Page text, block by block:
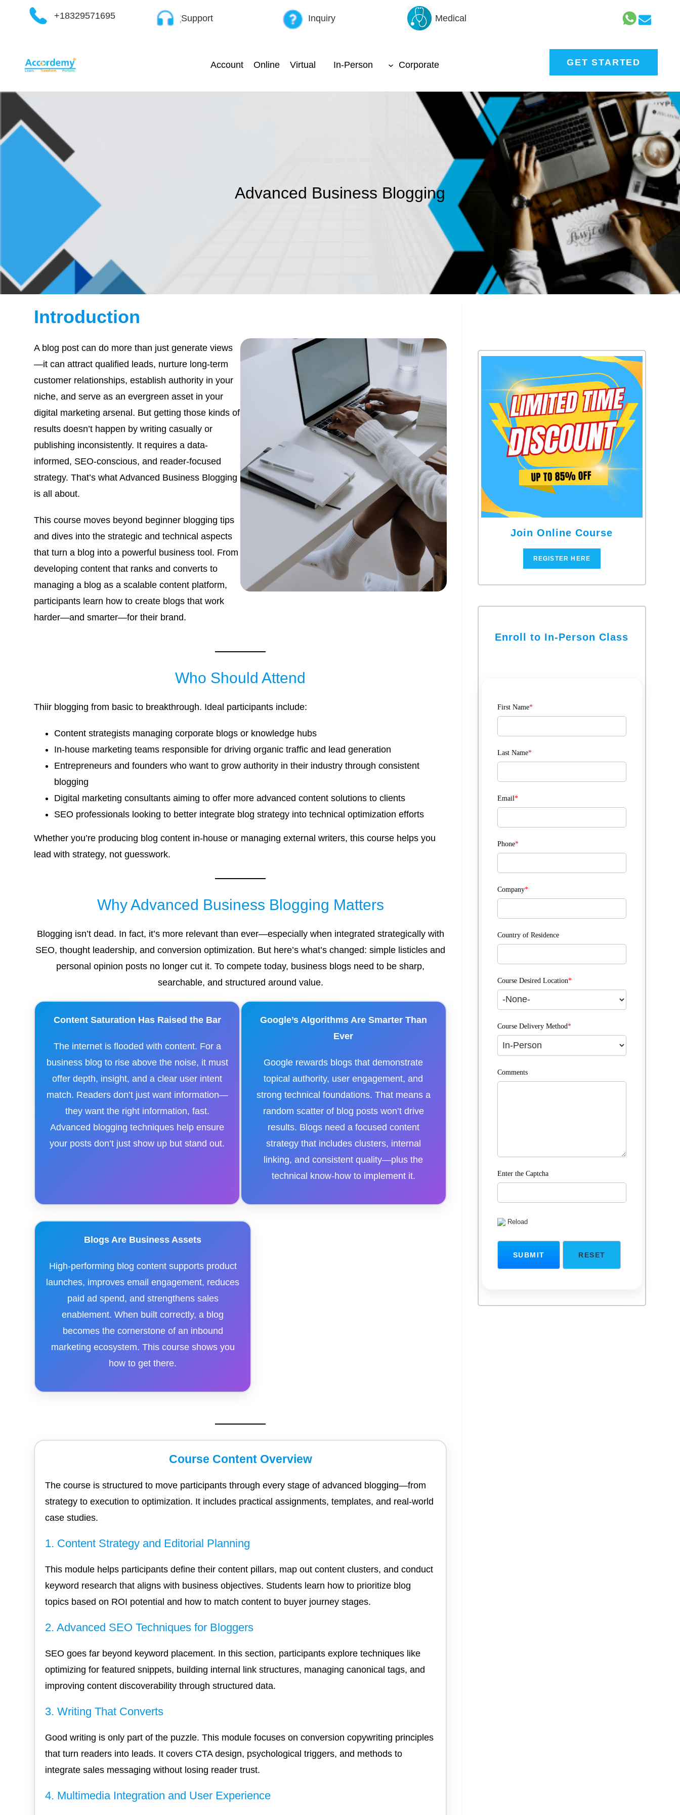
+18329571695 Support Inquiry Medical
Account Online Virtual In-Person Corporate GET STARTED
Advanced Business Blogging
Introduction
A blog post can do more than just generate views
—it can attract qualified leads, nurture long-term
customer relationships, establish authority in your
niche, and serve as an evergreen asset in your
digital marketing arsenal. But getting those kinds of
results doesn’t happen by writing casually or
publishing inconsistently. It requires a data-
informed, SEO-conscious, and reader-focused
strategy. That’s what Advanced Business Blogging
is all about.
This course moves beyond beginner blogging tips
and dives into the strategic and technical aspects
that turn a blog into a powerful business tool. From
developing content that ranks and converts to
managing a blog as a scalable content platform,
participants learn how to create blogs that work
harder—and smarter—for their brand.
Who Should Attend
Thiir blogging from basic to breakthrough. Ideal participants include:
Content strategists managing corporate blogs or knowledge hubs
In-house marketing teams responsible for driving organic traffic and lead generation
Entrepreneurs and founders who want to grow authority in their industry through consistent
blogging
Digital marketing consultants aiming to offer more advanced content solutions to clients
SEO professionals looking to better integrate blog strategy into technical optimization efforts
Whether you’re producing blog content in-house or managing external writers, this course helps you
lead with strategy, not guesswork.
Why Advanced Business Blogging Matters
Blogging isn’t dead. In fact, it’s more relevant than ever—especially when integrated strategically with
SEO, thought leadership, and conversion optimization. But here’s what’s changed: simple listicles and
personal opinion posts no longer cut it. To compete today, business blogs need to be sharp,
searchable, and structured around value.
Content Saturation Has Raised the Bar
The internet is flooded with content. For a
business blog to rise above the noise, it must
offer depth, insight, and a clear user intent
match. Readers don’t just want information—
they want the right information, fast.
Advanced blogging techniques help ensure
your posts don’t just show up but stand out.
Google’s Algorithms Are Smarter Than
Ever
Google rewards blogs that demonstrate
topical authority, user engagement, and
strong technical foundations. That means a
random scatter of blog posts won’t drive
results. Blogs need a focused content
strategy that includes clusters, internal
linking, and consistent quality—plus the
technical know-how to implement it.
Blogs Are Business Assets
High-performing blog content supports product
launches, improves email engagement, reduces
paid ad spend, and strengthens sales
enablement. When built correctly, a blog
becomes the cornerstone of an inbound
marketing ecosystem. This course shows you
how to get there.
Course Content Overview
The course is structured to move participants through every stage of advanced blogging—from
strategy to execution to optimization. It includes practical assignments, templates, and real-world
case studies.
1. Content Strategy and Editorial Planning
This module helps participants define their content pillars, map out content clusters, and conduct
keyword research that aligns with business objectives. Students learn how to prioritize blog
topics based on ROI potential and how to match content to buyer journey stages.
2. Advanced SEO Techniques for Bloggers
SEO goes far beyond keyword placement. In this section, participants explore techniques like
optimizing for featured snippets, building internal link structures, managing canonical tags, and
improving content discoverability through structured data.
3. Writing That Converts
Good writing is only part of the puzzle. This module focuses on conversion copywriting principles
that turn readers into leads. It covers CTA design, psychological triggers, and methods to
integrate sales messaging without losing reader trust.
4. Multimedia Integration and User Experience
Join Online Course
REGISTER HERE
Enroll to In-Person Class
First Name*
Last Name*
Email*
Phone*
Company*
Country of Residence
Course Desired Location*
Course Delivery Method*
Comments
Enter the Captcha
Reload